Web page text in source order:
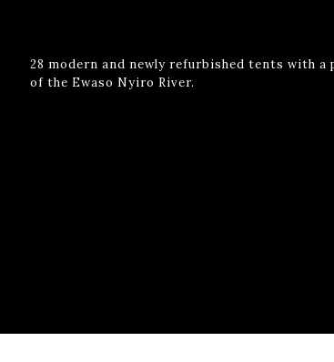
28 modern and newly refurbished tents with
of the Ewaso Nyiro River.